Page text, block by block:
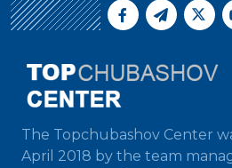
The Topchubashov Center
April 2018 by the team